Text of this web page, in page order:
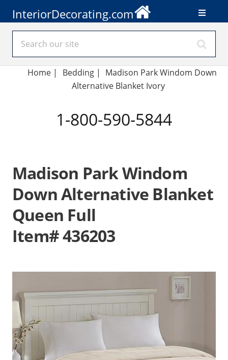
InteriorDecorating.com
Home | Bedding|
Madison Park Windom Down
Alternative Blanket Ivory
1-800-590-5844
Madison Park Windom
Down Alternative Blanket
Queen Full
Item# 436203